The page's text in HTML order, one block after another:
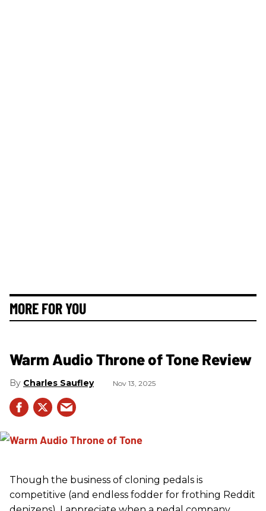
MORE FOR YOU
Warm Audio Throne of Tone Review
Charles Saufley Nov 13, 2025
Though the business of cloning pedals is
competitive (and endless fodder for frothing Reddit